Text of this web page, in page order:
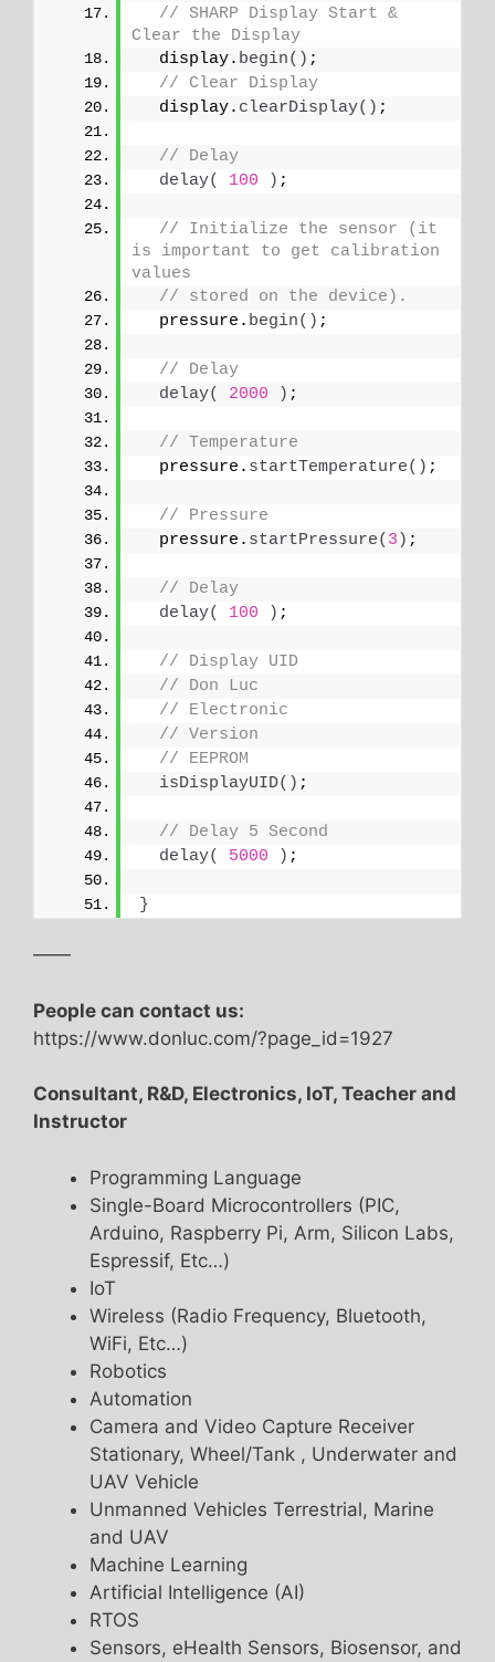
// SHARP Display Start &
Clear the Display
  display.
begin() ;
// Clear Display
  display.
clearDisplay() ;
// Delay
delay( 100 ) ;
// Initialize the sensor (it
is important to get calibration
values
// stored on the device).
  pressure.
begin() ;
// Delay
delay( 2000 ) ;
// Temperature
  pressure.
startTemperature() ;
// Pressure
  pressure.
startPressure( 3 ) ;
// Delay
delay( 100 ) ;
// Display UID
// Don Luc
// Electronic
// Version
// EEPROM
isDisplayUID() ;
// Delay 5 Second
delay( 5000 ) ;
}
——
People can contact us:
https://www.donluc.com/?page_id=1927
Consultant, R&D, Electronics, IoT, Teacher and
Instructor
Programming Language
Single-Board Microcontrollers (PIC,
Arduino, Raspberry Pi, Arm, Silicon Labs,
Espressif, Etc…)
IoT
Wireless (Radio Frequency, Bluetooth,
WiFi, Etc…)
Robotics
Automation
Camera and Video Capture Receiver
Stationary, Wheel/Tank , Underwater and
UAV Vehicle
Unmanned Vehicles Terrestrial, Marine
and UAV
Machine Learning
Artificial Intelligence (AI)
RTOS
Sensors, eHealth Sensors, Biosensor, and